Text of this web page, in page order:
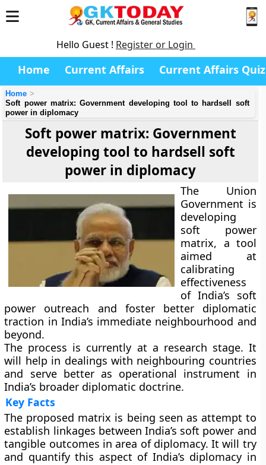
Hello Guest ! Register or Login
Home Current Affairs Current Affairs Quiz
Home
Soft power matrix: Government developing tool to hardsell soft
power in diplomacy
Soft power matrix: Government
developing tool to hardsell soft
power in diplomacy
The Union
Government is
developing
soft power
matrix, a tool
aimed at
calibrating
effectiveness
of India’s soft
power outreach and foster better diplomatic
traction in India’s immediate neighbourhood and
beyond.
The process is currently at a research stage. It
will help in dealings with neighbouring countries
and serve better as operational instrument in
India’s broader diplomatic doctrine.
Key Facts
The proposed matrix is being seen as attempt to
establish linkages between India’s soft power and
tangible outcomes in area of diplomacy. It will try
and quantify this aspect of India’s diplomacy in